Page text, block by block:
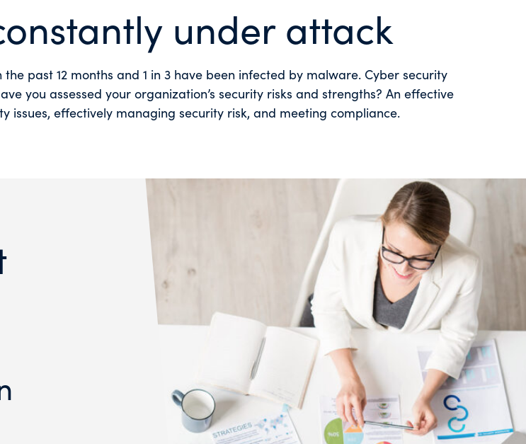
under attack
past 12 months and 1 in 3 have been infected by malware. Cyber security
you assessed your organization’s security risks and strengths? An effective
issues, effectively managing security risk, and meeting compliance.